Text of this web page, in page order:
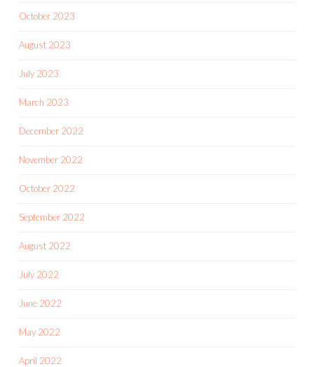
October 2023
August 2023
July 2023
March 2023
December 2022
November 2022
October 2022
September 2022
August 2022
July 2022
June 2022
May 2022
April 2022